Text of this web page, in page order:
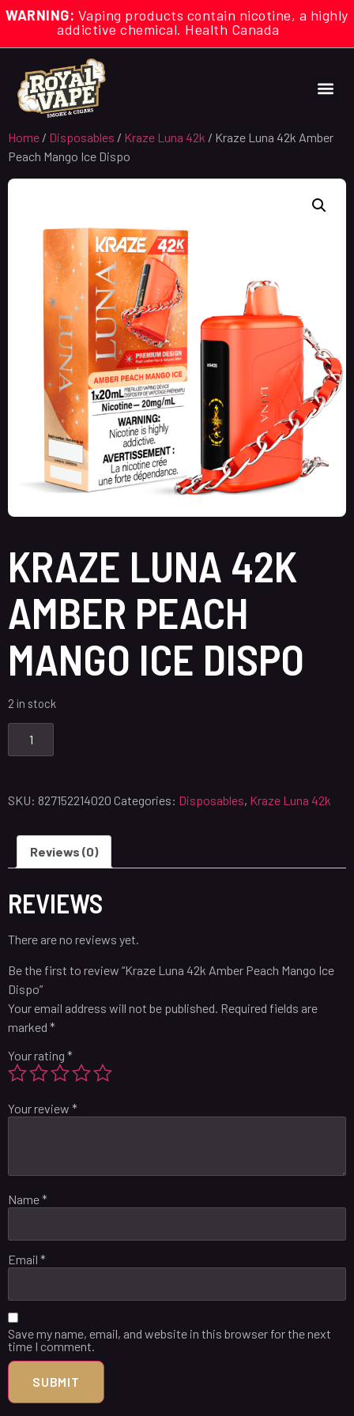
WARNING: Vaping products contain nicotine, a highly
addictive chemical. Health Canada
Home / Disposables / Kraze Luna 42k / Kraze Luna 42k Amber
Peach Mango Ice Dispo
KRAZE LUNA 42K
AMBER PEACH
MANGO ICE DISPO
2 in stock
SKU: 827152214020 Categories: Disposables, Kraze Luna 42k
Reviews (0)
REVIEWS
There are no reviews yet.
Be the first to review “Kraze Luna 42k Amber Peach Mango Ice
Dispo”
Your email address will not be published. Required fields are
marked *
Your rating *
Your review *
Name*
Email *
Save my name, email, and website in this browser for the next
time I comment.